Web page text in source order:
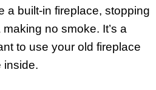
a built-in fireplace, stopping
no smoke. It’s a
to use your old fireplace
inside.